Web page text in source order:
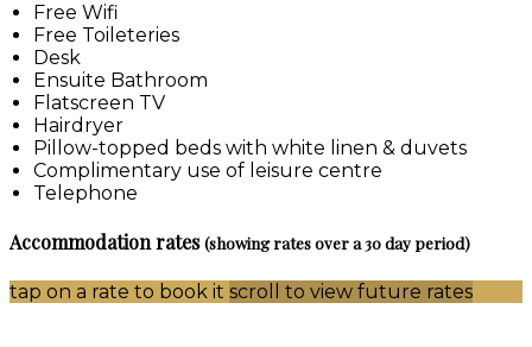
Free Wifi
Free Toileteries
Desk
Ensuite Bathroom
Flatscreen TV
Hairdryer
Pillow-topped beds with white linen & duvets
Complimentary use of leisure centre
Telephone
Accommodation rates(showing rates over a 30 day period)
tap on a rate to book it scroll to view future rates